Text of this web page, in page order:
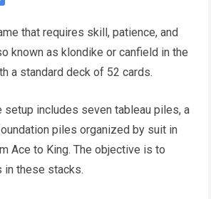
that requires skill, patience, and
known as klondike or canfield in the
a standard deck of 52 cards.
includes seven tableau piles, a
piles organized by suit in
Ace to King. The objective is to
in these stacks.